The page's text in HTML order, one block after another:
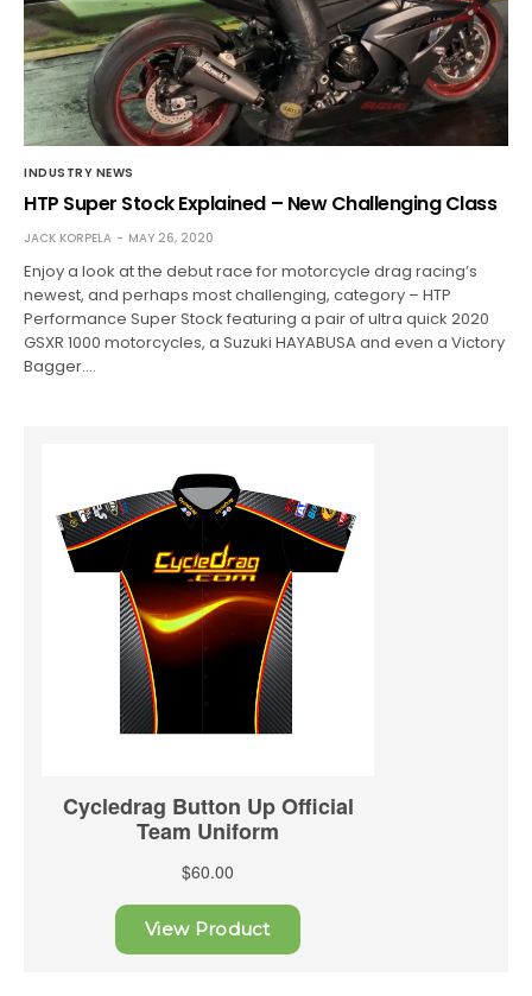
INDUSTRY NEWS
HTP Super Stock Explained – New Challenging Class
JACK KORPELA MAY 26, 2020
Enjoy a look at the debut race for motorcycle drag racing’s
newest, and perhaps most challenging, category – HTP
Performance Super Stock featuring a pair of ultra quick 2020
GSXR 1000 motorcycles, a Suzuki HAYABUSA and even a Victory
Bagger.…